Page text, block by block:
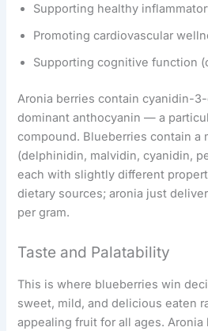
Supporting healthy
Promoting cardiovascular
Supporting cognitive function
Aronia berries contain cyanidin-
dominant anthocyanin — a
compound. Blueberries contain a
(delphinidin, malvidin, cyanidin,
each with slightly different
dietary sources; aronia just
per gram.
Taste and Palatability
This is where blueberries win
sweet, mild, and delicious eaten
appealing fruit for all ages.